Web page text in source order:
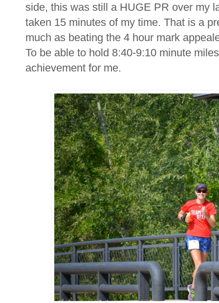
side, this was still a HUGE PR over my
taken 15 minutes of my time. That is a
much as beating the 4 hour mark
To be able to hold 8:40-9:10 minute
achievement for me.